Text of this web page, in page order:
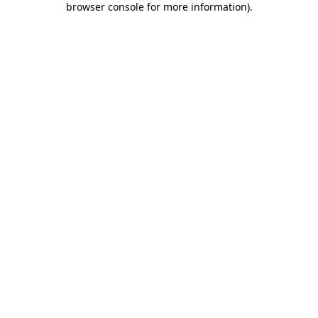
browser console for more information).